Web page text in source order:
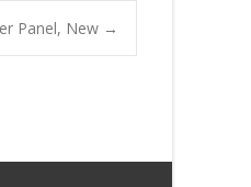
Panel, New →